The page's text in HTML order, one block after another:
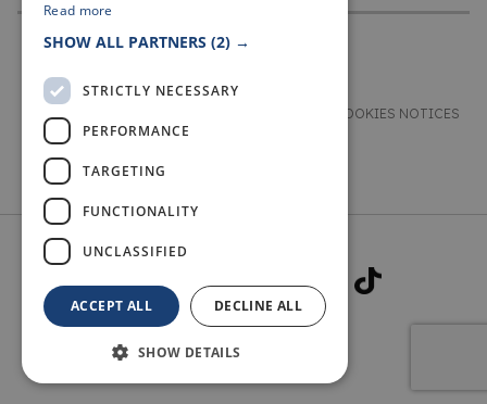
PRIVACY & COOKIES NOTICES
ACCESSIBILITY STATEMENT
Read more
SHOW ALL PARTNERS (2) →
STRICTLY NECESSARY
PERFORMANCE
TARGETING
FUNCTIONALITY
UNCLASSIFIED
ACCEPT ALL DECLINE ALL
SHOW DETAILS